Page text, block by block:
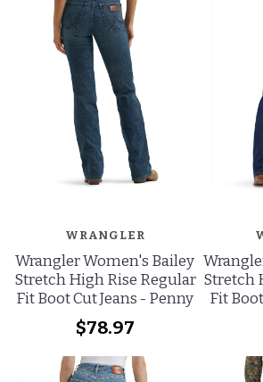
WRANGLER
Wrangler Women's Bailey
Stretch High Rise Regular
Fit Boot Cut Jeans - Penny
$78.97
Stretch
Fit